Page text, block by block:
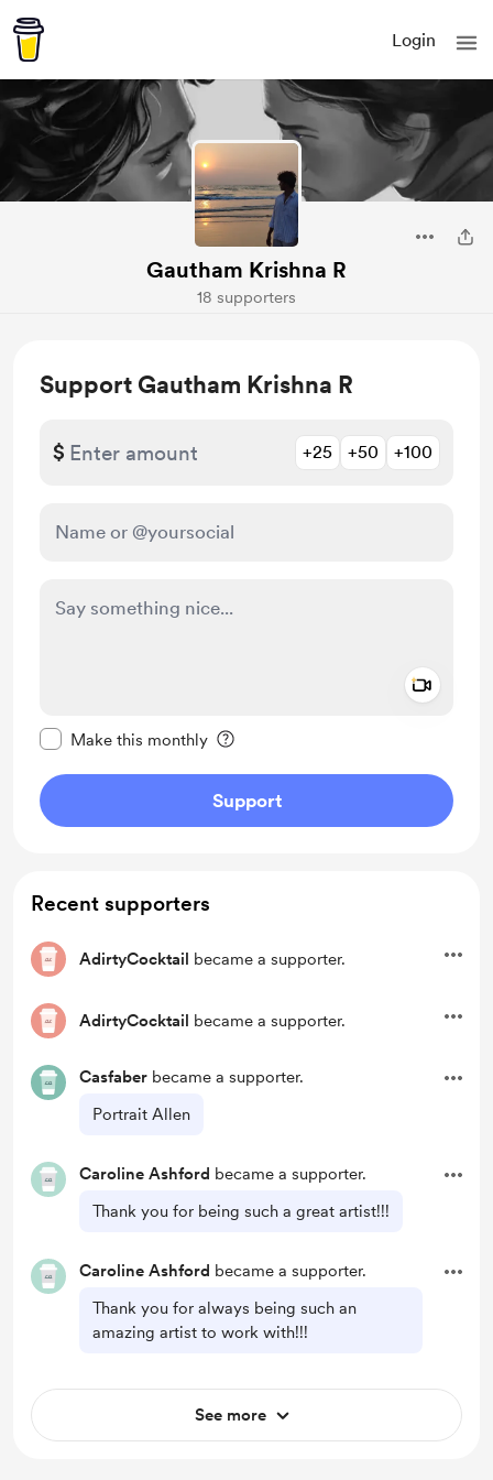
Login
Gautham Krishna R
18 supporters
Support Gautham Krishna R
$ +25 +50 +100
Make this monthly
Support
Recent supporters
AdirtyCocktail became a supporter.
AdirtyCocktail became a supporter.
Casfaber became a supporter.
Portrait Allen
Caroline Ashford became a supporter.
Thank you for being such a great artist!!!
Caroline Ashford became a supporter.
Thank you for always being such an
amazing artist to work with!!!
See more